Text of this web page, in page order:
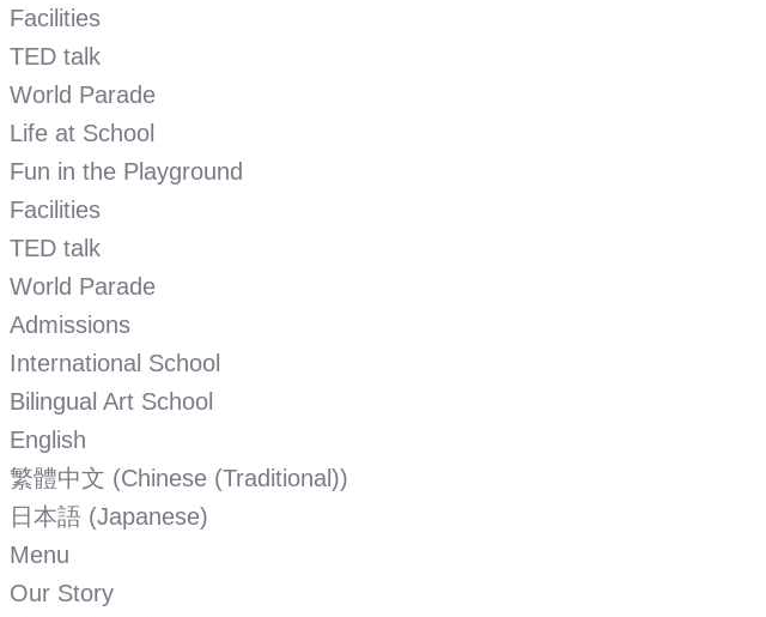
Facilities
TED talk
World Parade
Life at School
Fun in the Playground
Facilities
TED talk
World Parade
Admissions
International School
Bilingual Art School
English
繁體中文 (Chinese (Traditional))
日本語 (Japanese)
Menu
Our Story